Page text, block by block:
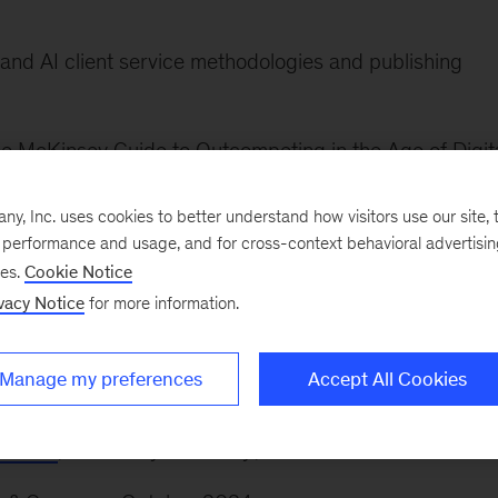
AI client service methodologies and publishing
McKinsey Guide to Outcompeting in the Age of
Canada. He collaborated on the
Calgary, and Vancouver offices.
Inc. uses cookies to better understand how visitors use our site,
and usage, and for cross-context behavioral
Cookie Notice
Notice for more information.
Manage my preferences Accept All Cookies